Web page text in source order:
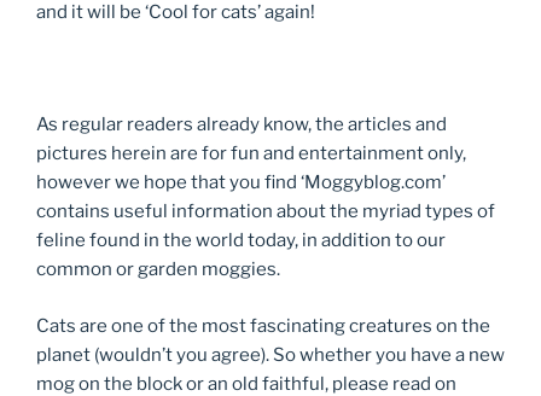
and it will be ‘Cool for cats’ again!
As regular readers already know, the articles and
pictures herein are for fun and entertainment only,
however we hope that you find ‘Moggyblog.com’
contains useful information about the myriad types of
feline found in the world today, in addition to our
common or garden moggies.
Cats are one of the most fascinating creatures on the
planet (wouldn’t you agree). So whether you have a new
mog on the block or an old faithful, please read on